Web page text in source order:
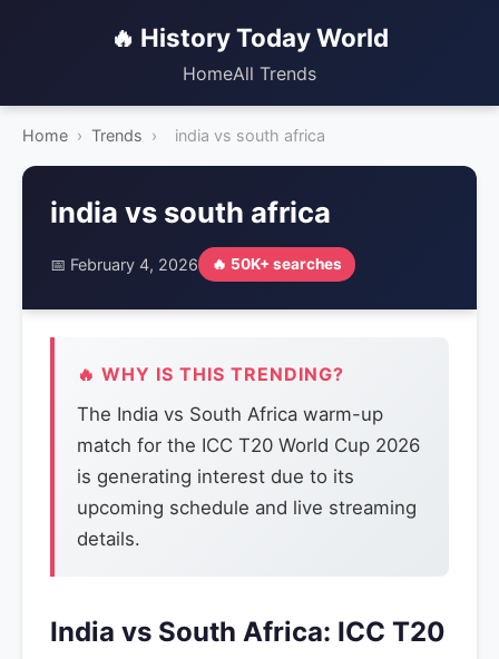
🔥 History Today World
HomeAll Trends
Home › Trends › india vs south africa
india vs south africa
📅 February 4, 2026 🔥 50K+ searches
🔥 WHY IS THIS TRENDING?
The India vs South Africa warm-up
match for the ICC T20 World Cup 2026
is generating interest due to its
upcoming schedule and live streaming
details.
India vs South Africa: ICC T20